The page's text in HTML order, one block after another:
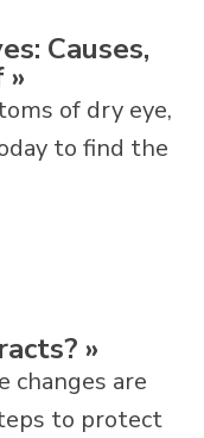
Causes,
»
of dry eye,
to find the
»
changes are
to protect